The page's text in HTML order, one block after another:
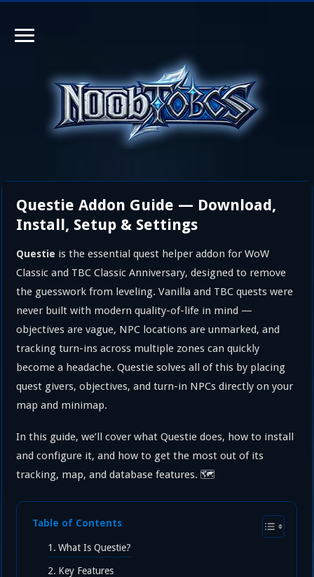
Questie Addon Guide — Download,
Install, Setup & Settings
Questie is the essential quest helper addon for WoW
Classic and TBC Classic Anniversary, designed to remove
the guesswork from leveling. Vanilla and TBC quests were
never built with modern quality-of-life in mind —
objectives are vague, NPC locations are unmarked, and
tracking turn-ins across multiple zones can quickly
become a headache. Questie solves all of this by placing
quest givers, objectives, and turn-in NPCs directly on your
map and minimap.
In this guide, we’ll cover what Questie does, how to install
and configure it, and how to get the most out of its
tracking, map, and database features. 🗺️
Table of Contents
What Is Questie?
Key Features